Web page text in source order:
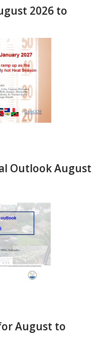
2026 to
Outlook August
August to